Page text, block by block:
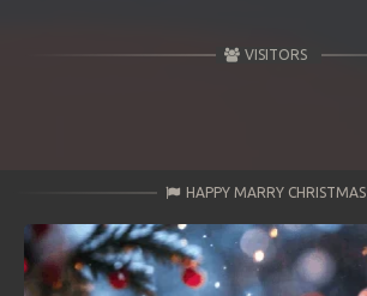
VISITORS
HAPPY MARRY CHRISTMAS